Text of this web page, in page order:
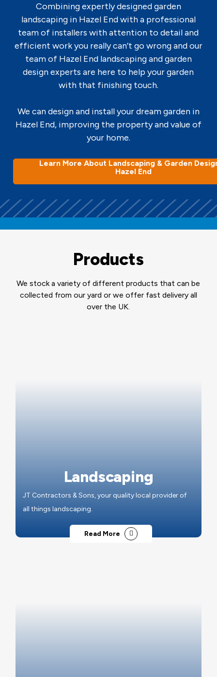
Combining expertly designed garden
landscaping in Hazel End with a professional
team of installers with attention to detail and
efficient work you really can’t go wrong and our
team of Hazel End landscaping and garden
design experts are here to help your garden
with that finishing touch.
We can design and install your dream garden in
Hazel End, improving the property and value of
your home.
Learn More About Landscaping & Garden
Hazel End
Products
We stock a variety of different products that can be
collected from our yard or we offer fast delivery all
over the UK.
Landscaping
JT Contractors & Sons, your quality local provider of
all things landscaping.
Read More